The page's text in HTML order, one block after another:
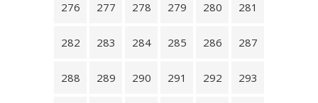
276 277 278 279 280 281
282 283 284 285 286 287
288 289 290 291 292 293